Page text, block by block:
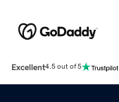
Excellent4.5 out of 5